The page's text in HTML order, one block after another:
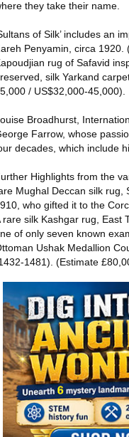
they take their name.
of Silk’ includes an
Penyamin, circa 1920.
rug of Safavid
silk Yarkand
/ US$32,000-45,000).
Broadhurst,
Farrow, whose
decades, which include
Highlights from the
Mughal Deccan silk rug,
who gifted it to the
rare silk Kashgar rug, East
of only seven known
Ushak Medallion
1481). (Estimate